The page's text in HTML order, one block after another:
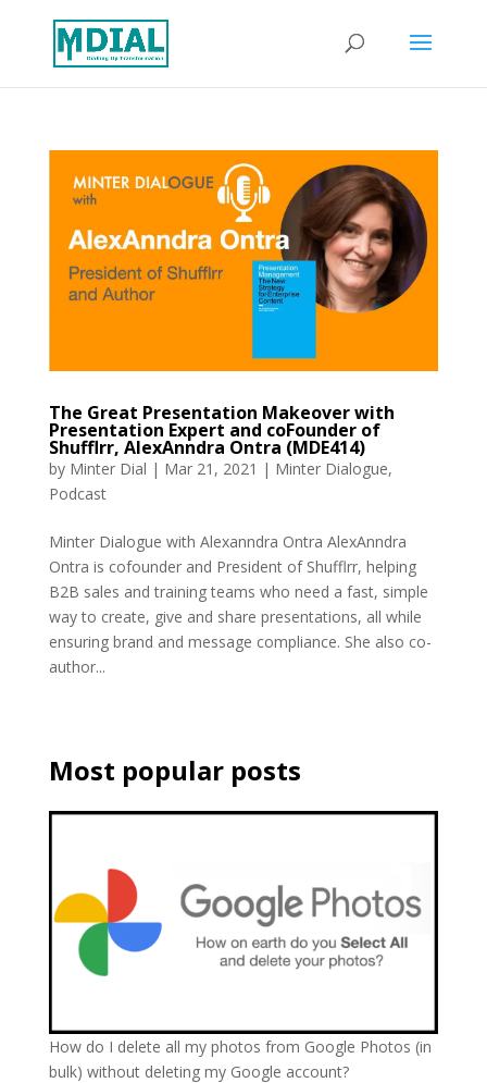
The Great Presentation Makeover with
Presentation Expert and coFounder of
Shufflrr, AlexAnndra Ontra (MDE414)
by Minter Dial | Mar 21, 2021 | Minter Dialogue,
Podcast
Minter Dialogue with Alexanndra Ontra AlexAnndra
Ontra is cofounder and President of Shufflrr, helping
B2B sales and training teams who need a fast, simple
way to create, give and share presentations, all while
ensuring brand and message compliance. She also co-
author...
Most popular posts
How do I delete all my photos from Google Photos (in
bulk) without deleting my Google account?